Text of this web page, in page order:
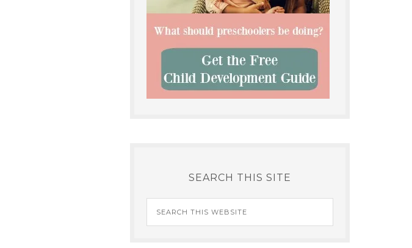
SEARCH THIS SITE